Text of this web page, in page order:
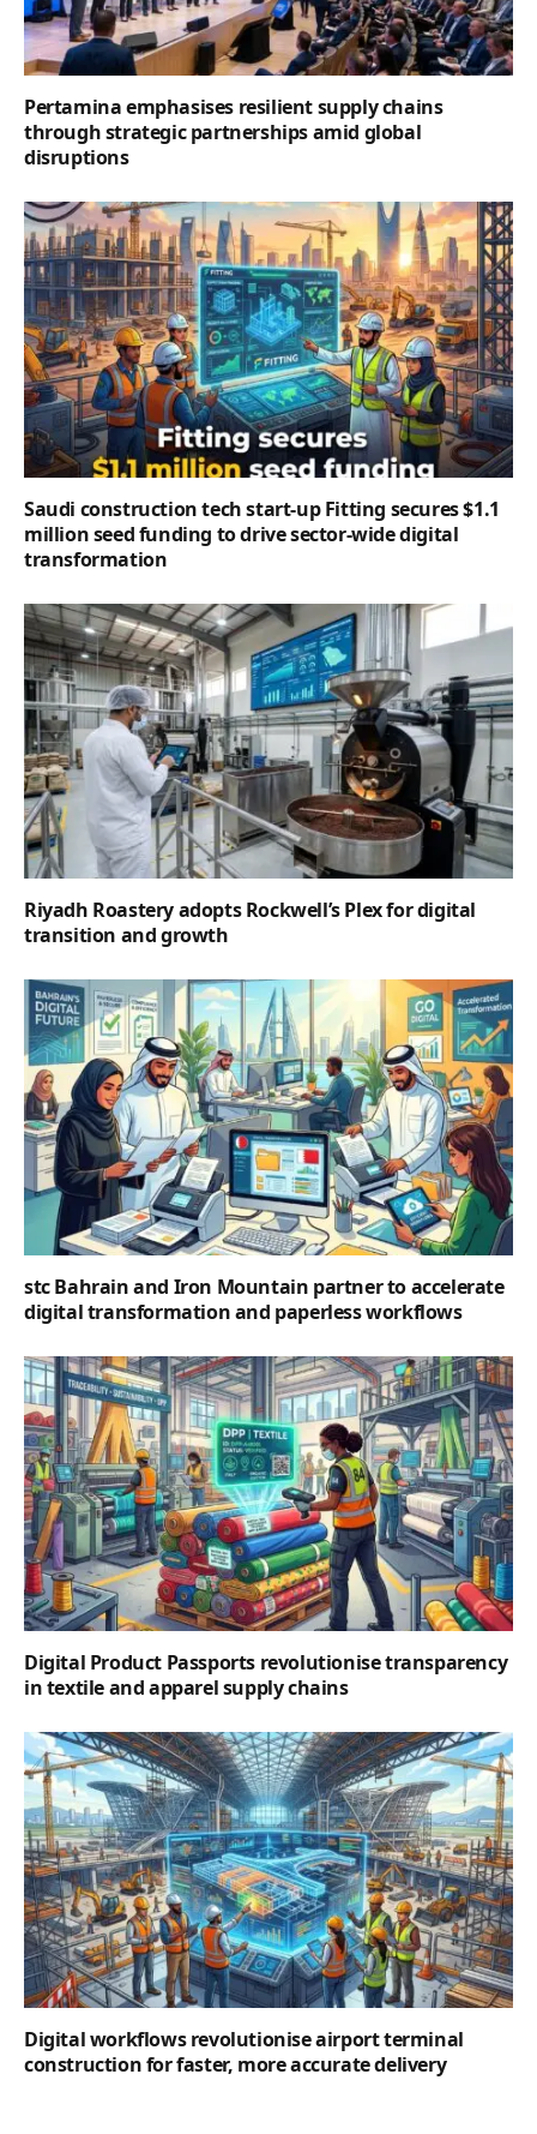
Pertamina emphasises resilient supply chains
through strategic partnerships amid global
disruptions
Saudi construction tech start-up Fitting secures $1.1
million seed funding to drive sector-wide digital
transformation
Riyadh Roastery adopts Rockwell’s Plex for digital
transition and growth
stc Bahrain and Iron Mountain partner to accelerate
digital transformation and paperless workflows
Digital Product Passports revolutionise transparency
in textile and apparel supply chains
Digital workflows revolutionise airport terminal
construction for faster, more accurate delivery